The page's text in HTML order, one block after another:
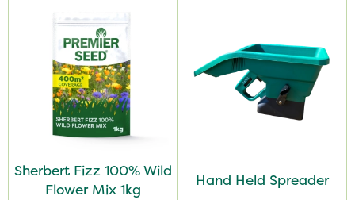
Sherbert Fizz 100% Wild
Flower Mix 1kg
Hand Held Spreader